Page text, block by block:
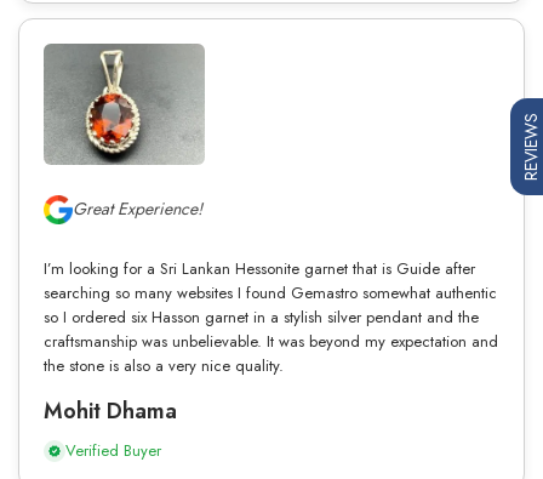
Great Experience!
I’m looking for a Sri Lankan Hessonite garnet that is Guide after
searching so many websites I found Gemastro somewhat authentic
so I ordered six Hasson garnet in a stylish silver pendant and the
craftsmanship was unbelievable. It was beyond my expectation and
the stone is also a very nice quality.
Mohit Dhama
Verified Buyer
REVIEWS